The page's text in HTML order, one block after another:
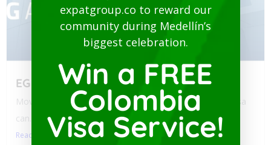
EG Assist
Moving to Colombia? Navigating health policy for your visa
can...
Read More
expatgroup.co to reward our
community during Medellín’s
biggest celebration.
Win a FREE
Colombia
Visa Service!